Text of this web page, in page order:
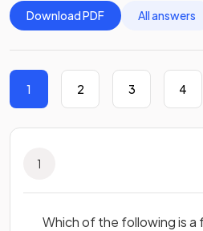
Download PDF
All answers
1 2 3 4
1
Which of the following is a